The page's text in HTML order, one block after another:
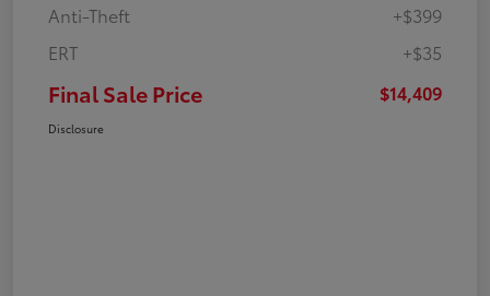
Anti-Theft
+$399
ERT
+$35
Final Sale Price $14,409
Disclosure